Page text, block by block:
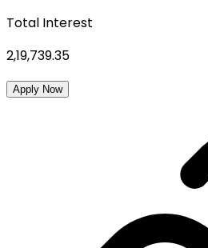
Total Interest
2,19,739.35
Apply Now